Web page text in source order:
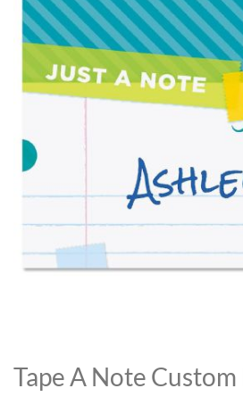
end
of
the
gallery
to
the
Tape A Note